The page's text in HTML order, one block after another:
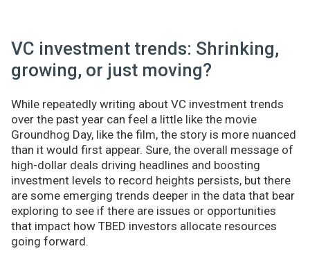
VC investment trends: Shrinking,
growing, or just moving?
While repeatedly writing about VC investment trends
over the past year can feel a little like the movie
Groundhog Day, like the film, the story is more nuanced
than it would first appear. Sure, the overall message of
high-dollar deals driving headlines and boosting
investment levels to record heights persists, but there
are some emerging trends deeper in the data that bear
exploring to see if there are issues or opportunities
that impact how TBED investors allocate resources
going forward.